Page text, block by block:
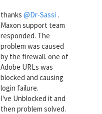
thanks @Dr-Sassi .
Maxon support team
responded. The
problem was caused
by the firewall. one of
Adobe URLs was
blocked and causing
login failure.
I've Unblocked it and
then problem solved.